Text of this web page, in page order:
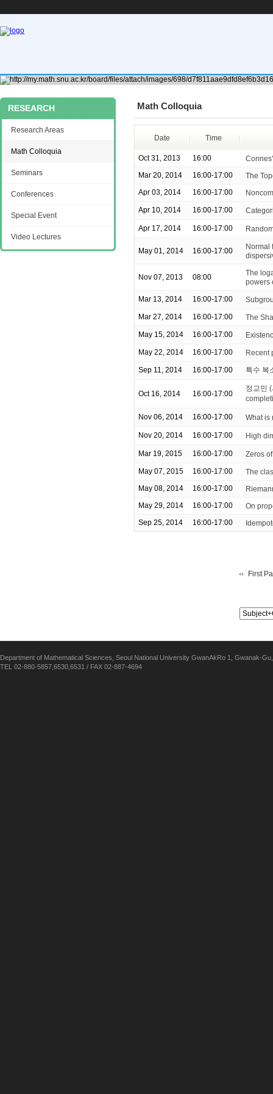
Math Colloquia
Date Time
Oct 31, 2013 16:00
Mar 20, 2014
16:00-17:00
The
Apr 03, 2014
16:00-17:00
Apr 10, 2014 16:00-17:00
Apr 17, 2014 16:00-17:00
May 01, 2014 16:00-17:00
Normal
Nov 07, 2013 08:00
The
powers
Mar 13, 2014 16:00-17:00
Mar 27, 2014 16:00-17:00 The
May 15, 2014 16:00-17:00
May 22, 2014 16:00-17:00 Recent
Sep 11, 2014 16:00-17:00 특수 복
Oct 16, 2014 16:00-17:00
정교민
Nov 06, 2014 16:00-17:00 What is
Nov 20, 2014 16:00-17:00 High
Mar 19, 2015 16:00-17:00 Zeros
May 07, 2015 16:00-17:00
The
May 08, 2014
16:00-17:00
May 29, 2014
16:00-17:00
On
Sep 25, 2014
16:00-17:00
First
RESEARCH
Research Areas
Math Colloquia
Seminars
Conferences
Special Event
Video Lectures
Department of Mathematical Sciences, Seoul National University GwanAkRo 1, Gwanak-
TEL 02-880-5857,6530,6531 / FAX 02-887-4694